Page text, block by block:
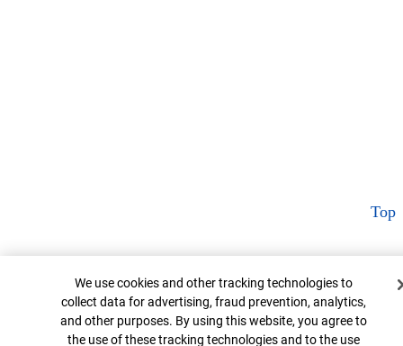
Top
Cookie Banner
We use cookies and other tracking technologies to
collect data for advertising, fraud prevention, analytics,
and other purposes. By using this website, you agree to
the use of these tracking technologies and to the use